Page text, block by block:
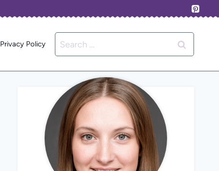
Privacy Policy
Search
for: